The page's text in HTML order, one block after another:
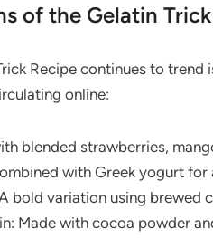
of the Gelatin
Recipe continues to
online:
blended strawberries,
with Greek yogurt for
bold variation using brewed
Made with cocoa powder